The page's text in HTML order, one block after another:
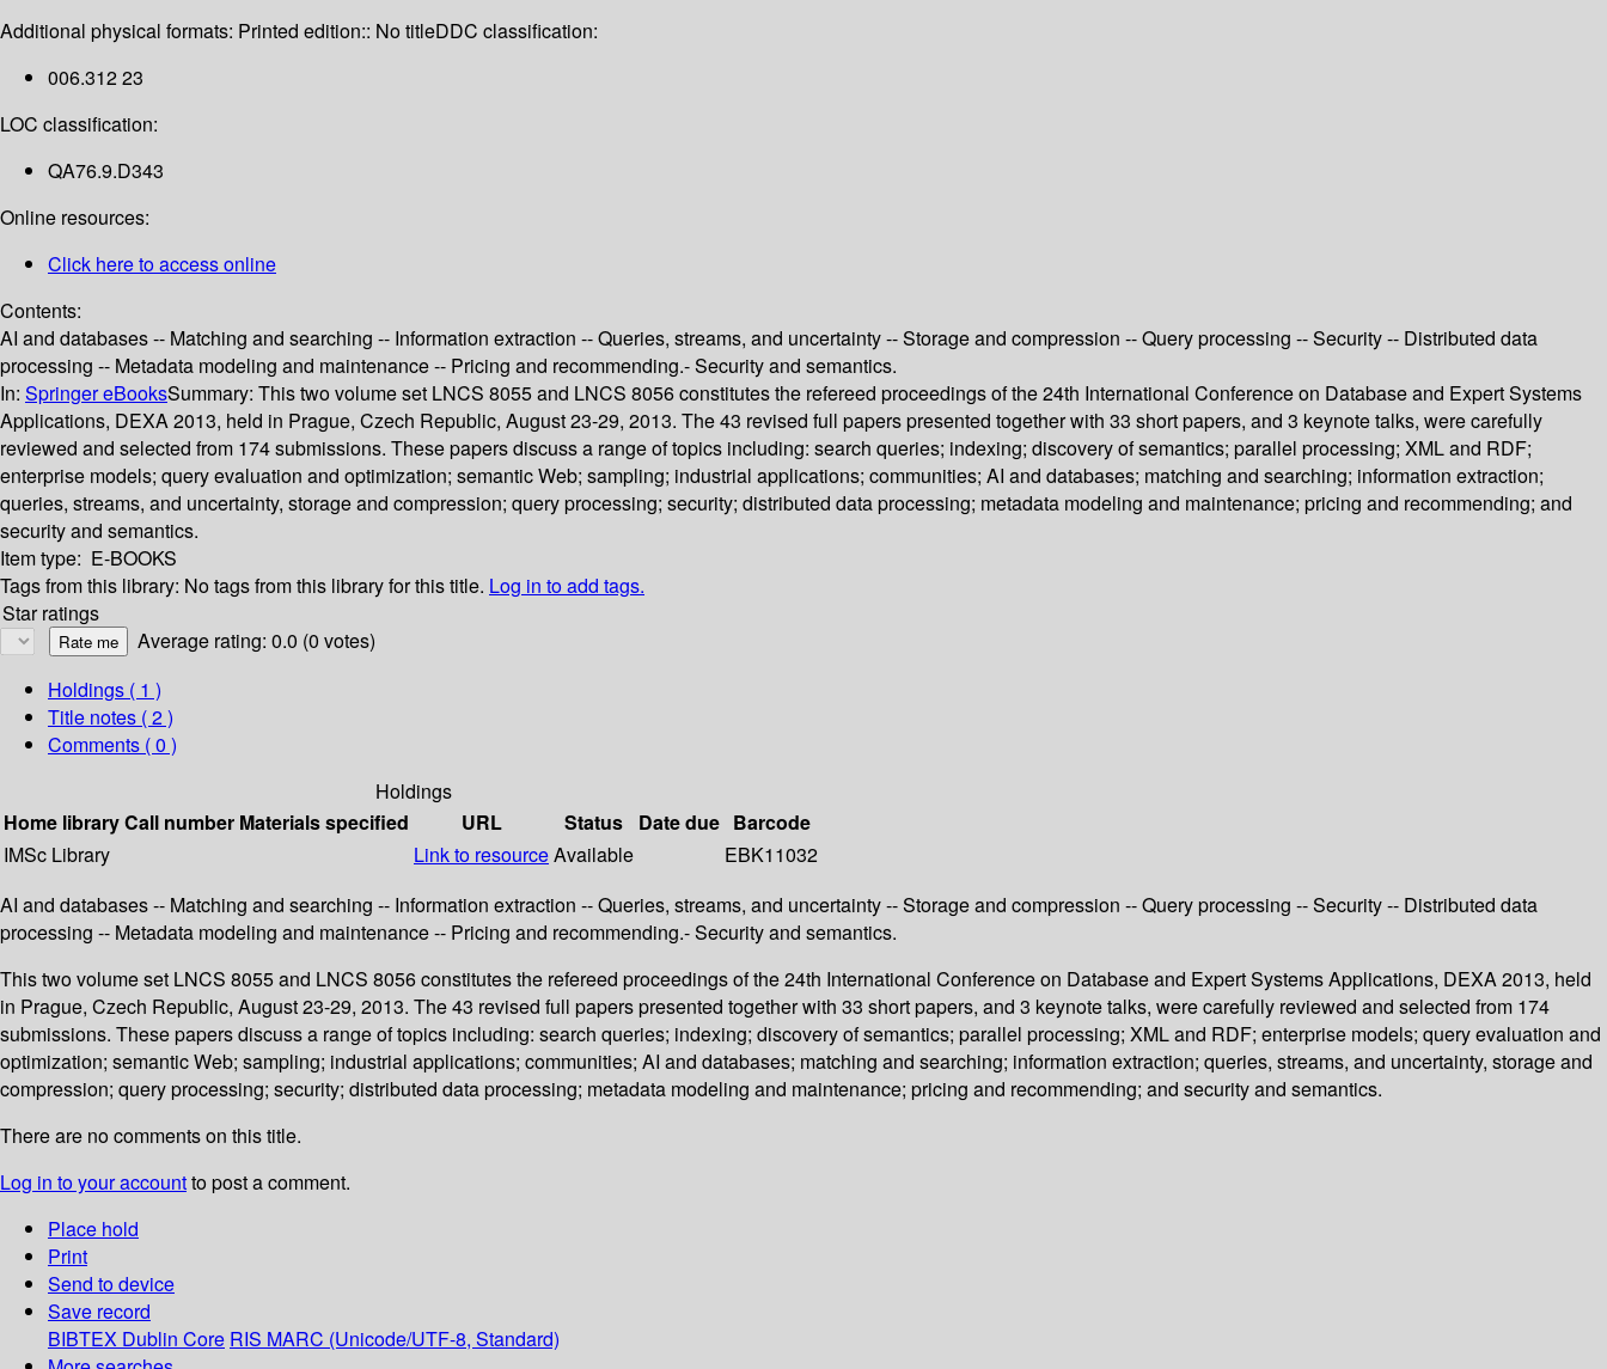
Additional physical formats: Printed edition:: No titleDDC classification:
006.312 23
LOC classification:
QA76.9.D343
Online resources:
Click here to access online
Contents:
AI and databases -- Matching and searching -- Information extraction -- Queries, streams, and uncertainty -- Storage and compression -- Query processing -- Security -- Distributed data
processing -- Metadata modeling and maintenance -- Pricing and recommending.- Security and semantics.
In: Springer eBooksSummary: This two volume set LNCS 8055 and LNCS 8056 constitutes the refereed proceedings of the 24th International Conference on Database and Expert Systems
Applications, DEXA 2013, held in Prague, Czech Republic, August 23-29, 2013. The 43 revised full papers presented together with 33 short papers, and 3 keynote talks, were carefully
reviewed and selected from 174 submissions. These papers discuss a range of topics including: search queries; indexing; discovery of semantics; parallel processing; XML and RDF;
enterprise models; query evaluation and optimization; semantic Web; sampling; industrial applications; communities; AI and databases; matching and searching; information extraction;
queries, streams, and uncertainty, storage and compression; query processing; security; distributed data processing; metadata modeling and maintenance; pricing and recommending; and
security and semantics.
Item type: E-BOOKS
Tags from this library: No tags from this library for this title. Log in to add tags.
Star ratings
Average rating: 0.0 (0 votes)
Holdings ( 1 )
Title notes ( 2 )
Comments ( 0 )
Holdings
Home libraryCall number Materials specified URL Status Date due Barcode
IMSc Library
Link to resourceAvailable
EBK11032
AI and databases -- Matching and searching -- Information extraction -- Queries, streams, and uncertainty -- Storage and compression -- Query processing -- Security -- Distributed data
processing -- Metadata modeling and maintenance -- Pricing and recommending.- Security and semantics.
This two volume set LNCS 8055 and LNCS 8056 constitutes the refereed proceedings of the 24th International Conference on Database and Expert Systems Applications, DEXA 2013, held
in Prague, Czech Republic, August 23-29, 2013. The 43 revised full papers presented together with 33 short papers, and 3 keynote talks, were carefully reviewed and selected from 174
submissions. These papers discuss a range of topics including: search queries; indexing; discovery of semantics; parallel processing; XML and RDF; enterprise models; query evaluation and
optimization; semantic Web; sampling; industrial applications; communities; AI and databases; matching and searching; information extraction; queries, streams, and uncertainty, storage and
compression; query processing; security; distributed data processing; metadata modeling and maintenance; pricing and recommending; and security and semantics.
There are no comments on this title.
Log in to your accountto post a comment.
Place hold
Print
Send to device
Save record
BIBTEX Dublin Core RIS MARC (Unicode/UTF-8, Standard)